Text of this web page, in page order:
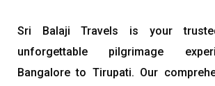
Sri Balaji Travels is your
unforgettable pilgrimage
Bangalore to Tirupati. Our